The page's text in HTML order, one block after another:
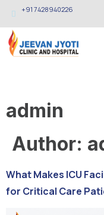
+91 7428940226
admin
Author:
What Makes ICU
for Critical Care